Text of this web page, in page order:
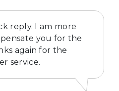
reply. I am more
you for the
again for the
service.